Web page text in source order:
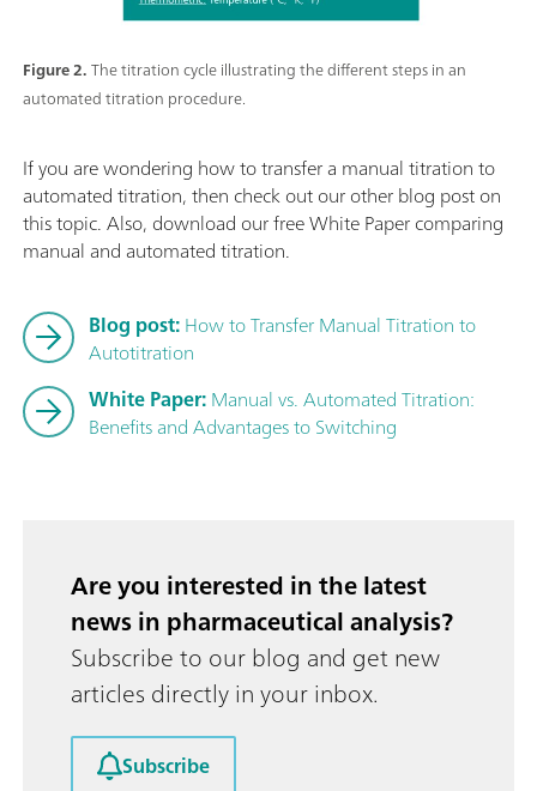
Figure 2.The titration cycle illustrating the different steps in an
automated titration procedure.
If you are wondering how to transfer a manual titration to
automated titration, then check out our other blog post on
this topic. Also, download our free White Paper comparing
manual and automated titration.
Blog post:How to Transfer Manual Titration to
Autotitration
White Paper:Manual vs. Automated Titration:
Benefits and Advantages to Switching
Are you interested in the latest
news in pharmaceutical analysis?
Subscribe to our blog and get new
articles directly in your inbox.
Subscribe